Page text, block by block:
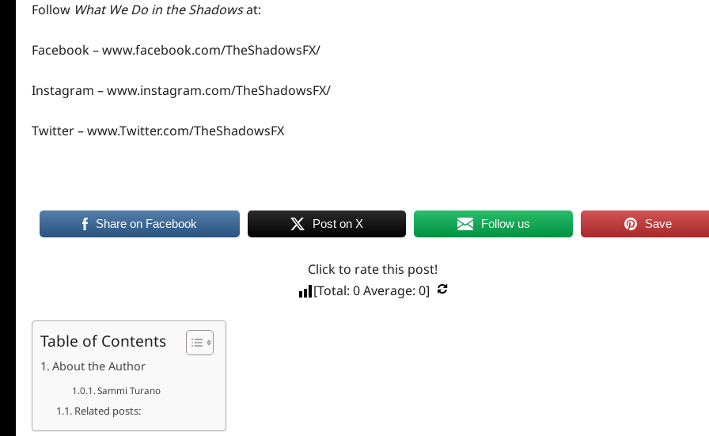
Follow What We Do in the Shadowsat:
Facebook –www.facebook.com/TheShadowsFX/
Instagram –www.instagram.com/TheShadowsFX/
Twitter –www.Twitter.com/TheShadowsFX
Share on Facebook Post on X Follow us Save
Click to rate this post!
[Total: 0Average: 0]
Table of Contents
About the Author
Sammi Turano
Related posts: